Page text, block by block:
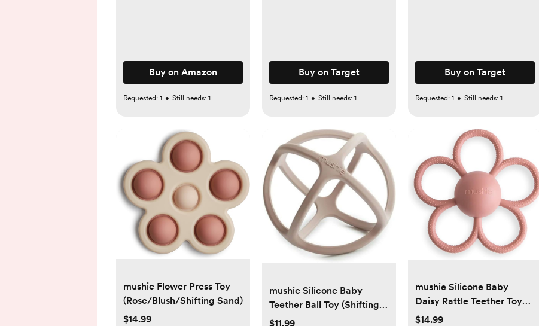
Buy on Amazon
Requested: 1 • Still needs: 1
Buy on Target
Requested: 1 • Still needs: 1
Buy on Target
Requested: 1 • Still needs: 1
mushie Flower Press Toy
(Rose/Blush/Shifting Sand)
$14.99
mushie Silicone Baby
Teether Ball Toy (Shifting
Sand)
$11.99
mushie Silicone Baby
Daisy Rattle Teether Toy
(Dusty Rose)
$14.99